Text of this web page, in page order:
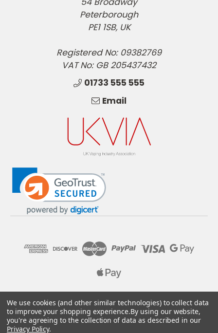
Peterborough
PE1 1SB, UK
Registered No: 09382769
VAT No: GB 205437432
01733 555 555
Email
205437432
Designed by Aylis.com
We use cookies (and other similar technologies) to collect data
to improve your shopping experience.By using our website,
you're agreeing to the collection of data as described in our
Privacy Policy.